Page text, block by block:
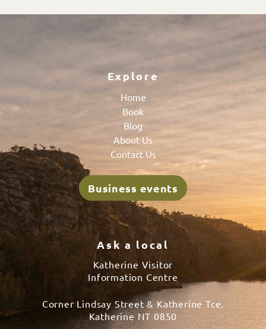
Explore
Home
Book
Blog
About Us
Contact Us
Business events
Ask a local
Katherine Visitor
Information Centre
Corner Lindsay Street & Katherine Tce.
Katherine NT 0850